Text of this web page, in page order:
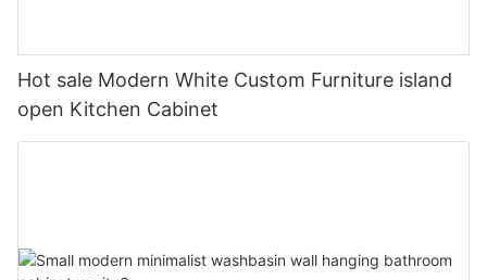
Hot sale Modern White Custom Furniture island
open Kitchen Cabinet